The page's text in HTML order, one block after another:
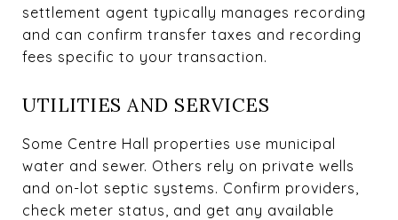
settlement agent typically manages recording
and can confirm transfer taxes and recording
fees specific to your transaction.
UTILITIES AND SERVICES
Some Centre Hall properties use municipal
water and sewer. Others rely on private wells
and on-lot septic systems. Confirm providers,
check meter status, and get any available